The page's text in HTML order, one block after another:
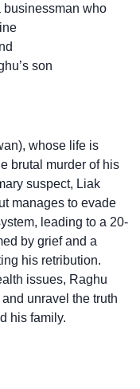
who
son
whose life is
brutal murder of his
suspect, Liak
manages to evade
leading to a 20-
by grief and a
his retribution.
issues, Raghu
unravel the truth
his family.